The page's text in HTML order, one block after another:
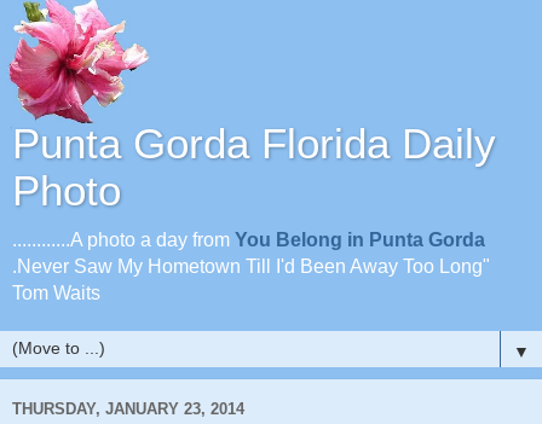
Punta Gorda Florida Daily
Photo
............A photo a day from You Belong in Punta Gorda
.Never Saw My Hometown Till I'd Been Away Too Long"
Tom Waits
▼
THURSDAY, JANUARY 23, 2014